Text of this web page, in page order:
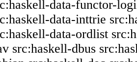
data-functor-
data-inttrie
data-ordlist
src:haskell-dbus